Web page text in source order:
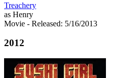
Treachery
as Henry
Movie - Released: 5/16/2013
2012